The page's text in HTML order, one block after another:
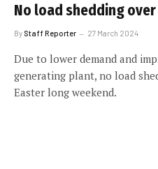
No load shedding over
By Staff Reporter 27 March 2024
Due to lower demand and
generating plant, no load
Easter long weekend.